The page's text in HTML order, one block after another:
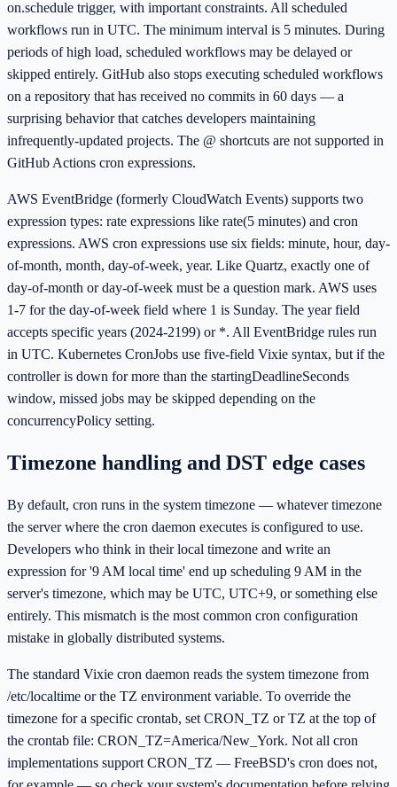
on.schedule trigger, with important constraints. All scheduled
workflows run in UTC. The minimum interval is 5 minutes. During
periods of high load, scheduled workflows may be delayed or
skipped entirely. GitHub also stops executing scheduled workflows
on a repository that has received no commits in 60 days — a
surprising behavior that catches developers maintaining
infrequently-updated projects. The @ shortcuts are not supported in
GitHub Actions cron expressions.
AWS EventBridge (formerly CloudWatch Events) supports two
expression types: rate expressions like rate(5 minutes) and cron
expressions. AWS cron expressions use six fields: minute, hour, day-
of-month, month, day-of-week, year. Like Quartz, exactly one of
day-of-month or day-of-week must be a question mark. AWS uses
1-7 for the day-of-week field where 1 is Sunday. The year field
accepts specific years (2024-2199) or *. All EventBridge rules run
in UTC. Kubernetes CronJobs use five-field Vixie syntax, but if the
controller is down for more than the startingDeadlineSeconds
window, missed jobs may be skipped depending on the
concurrencyPolicy setting.
Timezone handling and DST edge cases
By default, cron runs in the system timezone — whatever timezone
the server where the cron daemon executes is configured to use.
Developers who think in their local timezone and write an
expression for '9 AM local time' end up scheduling 9 AM in the
server's timezone, which may be UTC, UTC+9, or something else
entirely. This mismatch is the most common cron configuration
mistake in globally distributed systems.
The standard Vixie cron daemon reads the system timezone from
/etc/localtime or the TZ environment variable. To override the
timezone for a specific crontab, set CRON_TZ or TZ at the top of
the crontab file: CRON_TZ=America/New_York. Not all cron
implementations support CRON_TZ — FreeBSD's cron does not,